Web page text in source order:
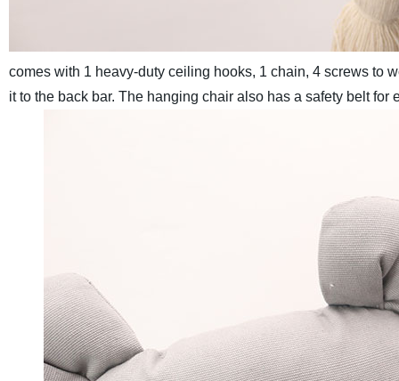
comes with 1 heavy-duty ceiling hooks, 1 chain, 4 screws to
it to the back bar. The hanging chair also has a safety belt